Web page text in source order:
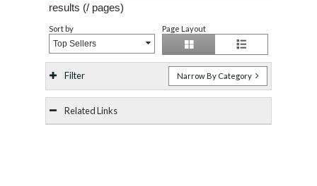
results (/ pages)
Sort by
Top Sellers
Page Layout
Filter Narrow By Category
Related Links